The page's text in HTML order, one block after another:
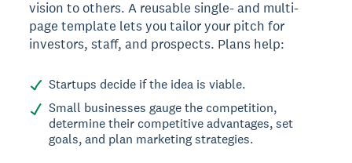
vision to others. A reusable single- and multi-
page template lets you tailor your pitch for
investors, staff, and prospects. Plans help:
Startups decide if the idea is viable.
Small businesses gauge the competition,
determine their competitive advantages, set
goals, and plan marketing strategies.